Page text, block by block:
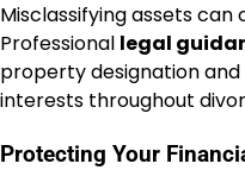
Misclassifying assets can
Professional legal
property designation
interests throughout
Protecting Your